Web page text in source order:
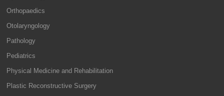
Orthopaedics
Otolaryngology
Pathology
Pediatrics
Physical Medicine and Rehabilitation
Plastic Reconstructive Surgery